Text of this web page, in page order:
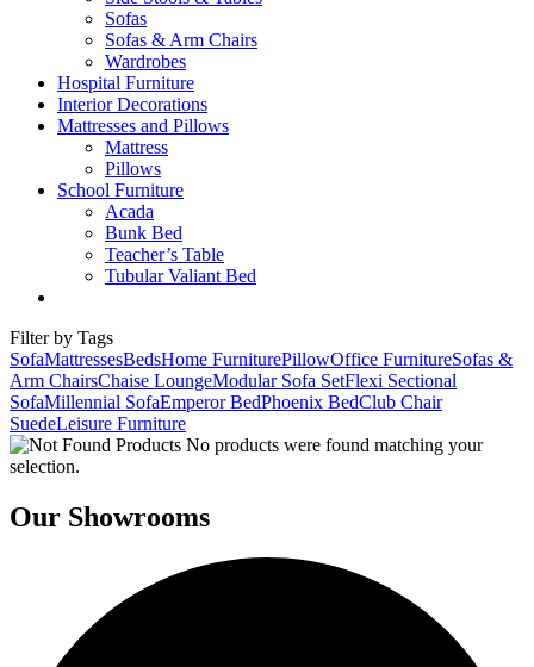
Sofas
Sofas & Arm Chairs
Wardrobes
Hospital Furniture
Interior Decorations
Mattresses and Pillows
Mattress
Pillows
School Furniture
Acada
Bunk Bed
Teacher’s Table
Tubular Valiant Bed
Filter by Tags
SofaMattressesBedsHome FurniturePillowOffice FurnitureSofas &
Arm ChairsChaise LoungeModular Sofa SetFlexi Sectional
SofaMillennial SofaEmperor BedPhoenix BedClub Chair
SuedeLeisure Furniture
No products were found matching your
selection.
Our Showrooms